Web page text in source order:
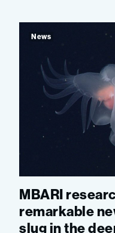
News
MBARI
remarkable
slug in the